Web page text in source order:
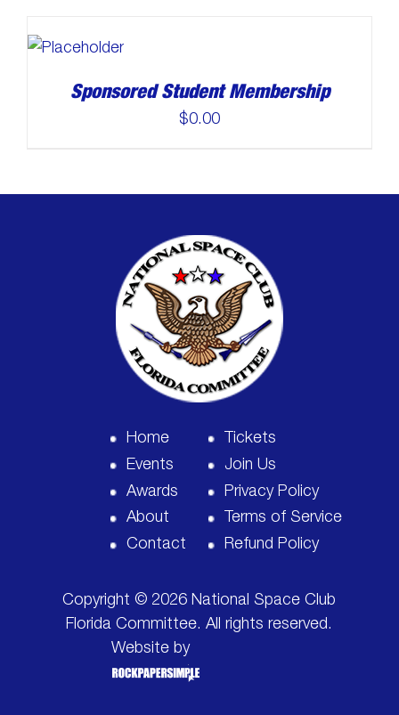
Sponsored Student Membership
$0.00
Home
Events
Awards
About
Contact
Tickets
Join Us
Privacy Policy
Terms of Service
Refund Policy
Copyright © 2026 National Space Club
Florida Committee. All rights reserved.
Website by